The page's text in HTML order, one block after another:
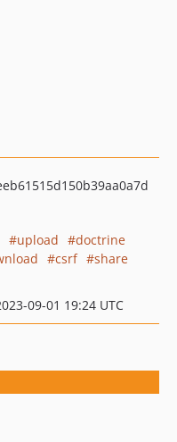
upload
doctrine
csrf
share
09-01 19:24 UTC